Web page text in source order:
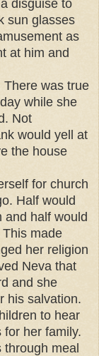
disguise to
sun glasses
as
at him and
There was true
while she
Not
would yell at
the house
for church
Half would
and half would
made
her religion
Neva that
and she
his salvation.
to hear
for her family.
through meal